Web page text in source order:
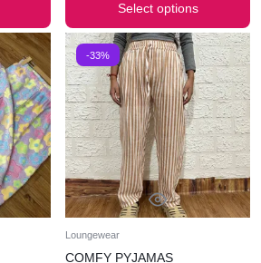
Select options
-33%
Loungewear
COMFY PYJAMAS